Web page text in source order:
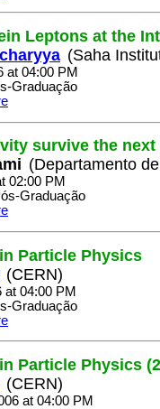
Leptons at the
(Saha
at 04:00 PM
Graduação
survive the next
(Departamento
02:00 PM
Graduação
Particle Physics
(CERN)
at 04:00 PM
Graduação
Particle Physics
(CERN)
at 04:00 PM